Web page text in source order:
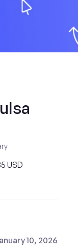
USD
10, 2026